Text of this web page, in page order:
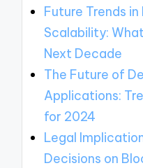
Future Trends
Scalability:
Next Decade
The Future of
Applications:
for 2024
Legal
Decisions on